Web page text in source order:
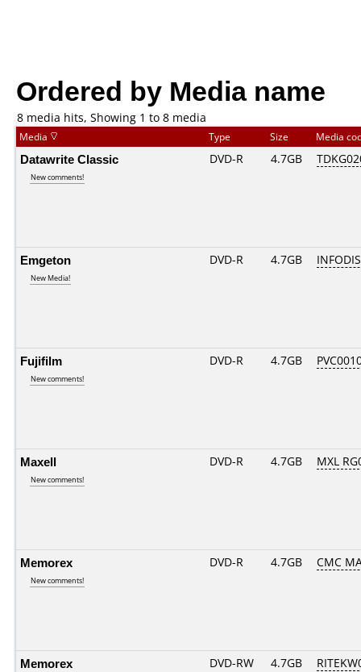
Ordered by Media name
8 media hits, Showing 1 to 8 media
Media Type Size Media
Datawrite Classic
New comments!
DVD-R 4.7GB
Emgeton
New Media!
DVD-R 4.7GB
Fujifilm
New comments!
DVD-R 4.7GB
Maxell
New comments!
DVD-R 4.7GB MXL
Memorex
New comments!
DVD-R 4.7GB CMC
Memorex DVD-RW 4.7GB